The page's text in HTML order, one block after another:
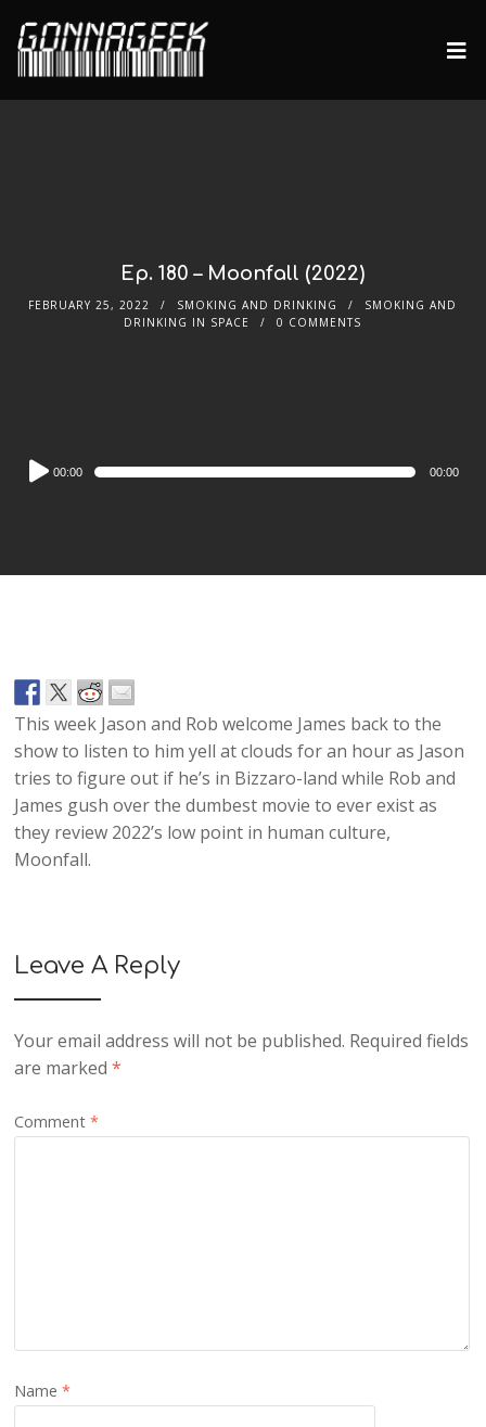
Ep. 180 – Moonfall (2022)
FEBRUARY 25, 2022 SMOKING AND DRINKING
SMOKING AND
DRINKING IN SPACE
0 COMMENTS
Audio
Player
00:00 00:00
This week Jason and Rob welcome James back to the
show to listen to him yell at clouds for an hour as Jason
tries to figure out if he’s in Bizzaro-land while Rob and
James gush over the dumbest movie to ever exist as
they review 2022’s low point in human culture,
Moonfall.
Leave A Reply
Your email address will not be published. Required fields
are marked*
Comment*
Name*